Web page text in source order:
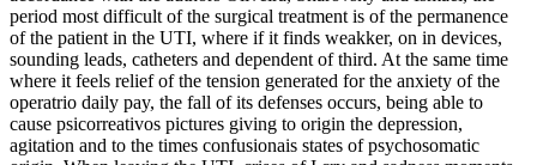
period most difficult of the surgical treatment is of the permanence
of the patient in the UTI, where if it finds weakker, on in devices,
sounding leads, catheters and dependent of third. At the same time
where it feels relief of the tension generated for the anxiety of the
operatrio daily pay, the fall of its defenses occurs, being able to
cause psicorreativos pictures giving to origin the depression,
agitation and to the times confusionais states of psychosomatic